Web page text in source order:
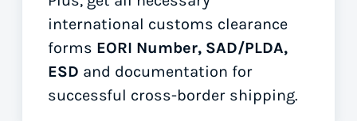
international customs clearance
forms EORI Number, SAD/PLDA,
ESD and documentation for
successful cross-border shipping.